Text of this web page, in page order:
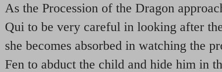
As the Procession of the Dragon
Qui to be very careful in looking after
she becomes absorbed in watching the
Fen to abduct the child and hide him in